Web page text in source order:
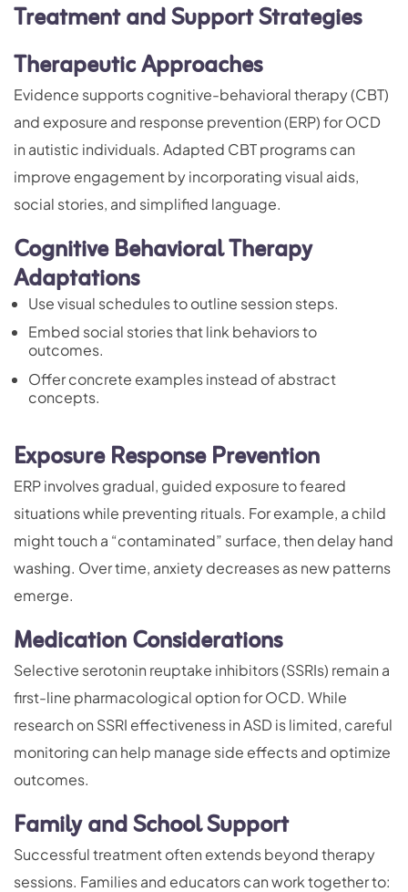
Treatment and Support Strategies
Therapeutic Approaches
Evidence supports cognitive-behavioral therapy (CBT)
and exposure and response prevention (ERP) for OCD
in autistic individuals. Adapted CBT programs can
improve engagement by incorporating visual aids,
social stories, and simplified language.
Cognitive Behavioral Therapy
Adaptations
Use visual schedules to outline session steps.
Embed social stories that link behaviors to
outcomes.
Offer concrete examples instead of abstract
concepts.
Exposure Response Prevention
ERP involves gradual, guided exposure to feared
situations while preventing rituals. For example, a child
might touch a “contaminated” surface, then delay hand
washing. Over time, anxiety decreases as new patterns
emerge.
Medication Considerations
Selective serotonin reuptake inhibitors (SSRIs) remain a
first-line pharmacological option for OCD. While
research on SSRI effectiveness in ASD is limited, careful
monitoring can help manage side effects and optimize
outcomes.
Family and School Support
Successful treatment often extends beyond therapy
sessions. Families and educators can work together to: